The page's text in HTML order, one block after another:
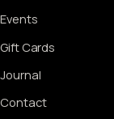
Events
Gift Cards
Journal
Contact